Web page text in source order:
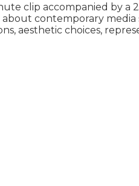
clip accompanied by a
contemporary
aesthetic choices,